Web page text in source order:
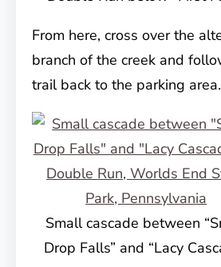
From here, cross over the
branch of the creek and
trail back to the parking area.
Small cascade between
Drop Falls” and “Lacy